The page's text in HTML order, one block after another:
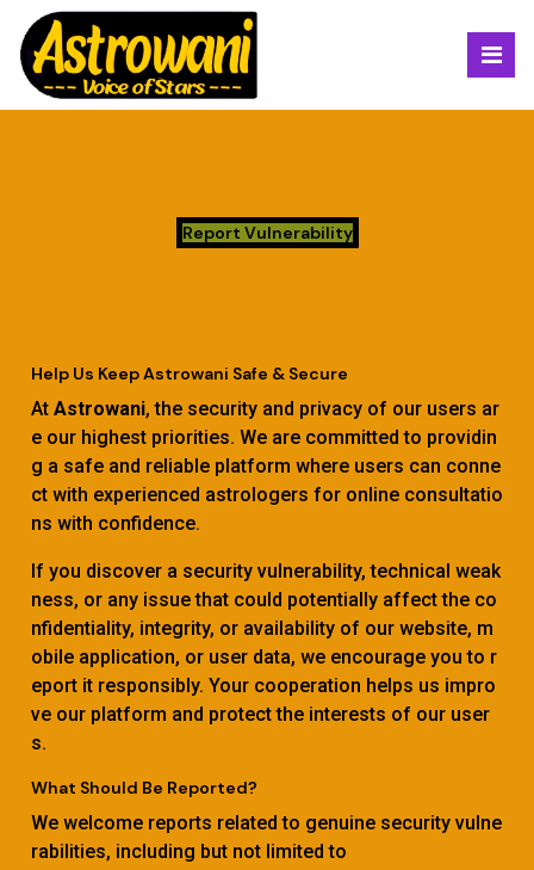
Report Vulnerability
Help Us Keep Astrowani Safe & Secure
At Astrowani, the security and privacy of our users ar
e our highest priorities. We are committed to providin
g a safe and reliable platform where users can conne
ct with experienced astrologers for online consultatio
ns with confidence.
If you discover a security vulnerability, technical weak
ness, or any issue that could potentially affect the co
nfidentiality, integrity, or availability of our website, m
obile application, or user data, we encourage you to r
eport it responsibly. Your cooperation helps us impro
ve our platform and protect the interests of our user
s.
What Should Be Reported?
We welcome reports related to genuine security vulne
rabilities, including but not limited to